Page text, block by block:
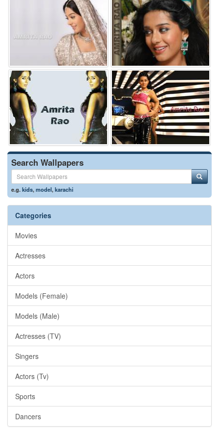
Search Wallpapers
e.g.kids,model,karachi
Categories
Movies
Actresses
Actors
Models (Female)
Models (Male)
Actresses (TV)
Singers
Actors (Tv)
Sports
Dancers